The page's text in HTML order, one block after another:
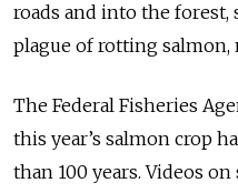
roads and into the
plague of rotting salmon,
The Federal Fisheries
this year’s salmon crop
than 100 years. Videos